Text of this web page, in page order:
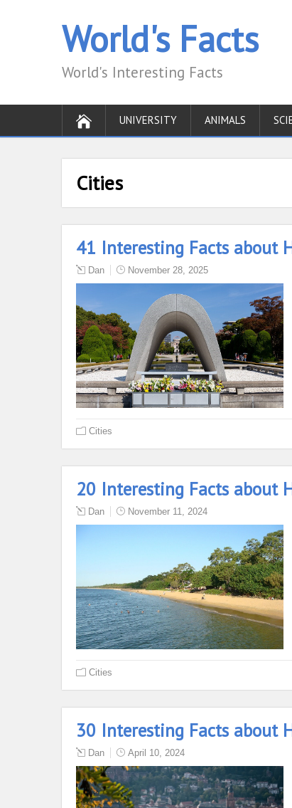
World's Facts
World's Interesting Facts
UNIVERSITY ANIMALS
Cities
41 Interesting Facts about
Dan November 28, 2025
Cities
20 Interesting Facts about
Dan November 11, 2024
Cities
30 Interesting Facts about
Dan April 10, 2024